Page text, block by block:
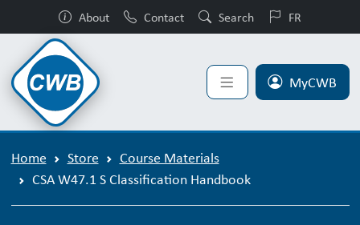
About Contact Search FR
MyCWB
Home Store
Course Materials
CSA W47.1 S Classification Handbook